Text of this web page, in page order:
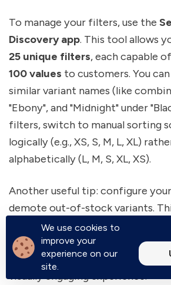
To manage your filters, use the
Discovery app. This tool allows
25 unique filters, each capable
100 values to customers. You
similar variant names (like
"Ebony", and "Midnight" under
filters, switch to manual sorting
logically (e.g., XS, S, M, L, XL)
alphabetically (L, M, S, XL, XS).
Another useful tip: configure
demote out-of-stock variants.
frustrating situations where
unavailable options. You can
references to display color
visually engaging experience.
We use cookies to
improve your
experience on our
site.